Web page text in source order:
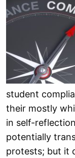
student
their mostly
in self-
potentially
protests; but it